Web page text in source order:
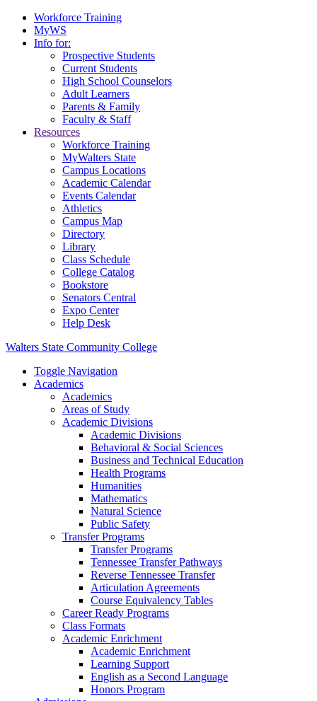
Workforce Training
MyWS
Info for:
Prospective Students
Current Students
High School Counselors
Adult Learners
Parents & Family
Faculty & Staff
Resources
Workforce Training
MyWalters State
Campus Locations
Academic Calendar
Events Calendar
Athletics
Campus Map
Directory
Library
Class Schedule
College Catalog
Bookstore
Senators Central
Expo Center
Help Desk
Walters State Community College
Toggle Navigation
Academics
Academics
Areas of Study
Academic Divisions
Academic Divisions
Behavioral & Social Sciences
Business and Technical Education
Health Programs
Humanities
Mathematics
Natural Science
Public Safety
Transfer Programs
Transfer Programs
Tennessee Transfer Pathways
Reverse Tennessee Transfer
Articulation Agreements
Course Equivalency Tables
Career Ready Programs
Class Formats
Academic Enrichment
Academic Enrichment
Learning Support
English as a Second Language
Honors Program